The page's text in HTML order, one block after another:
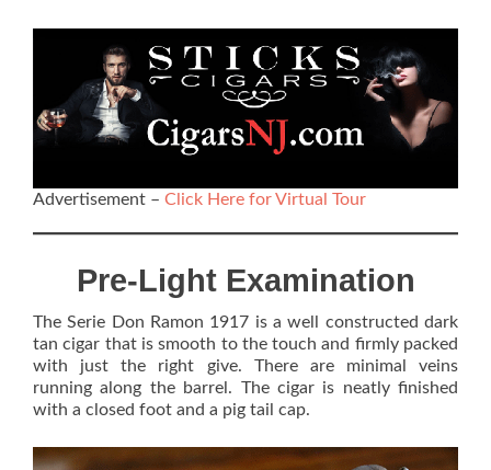
Advertisement – Click Here for Virtual Tour
Pre-Light Examination
The Serie Don Ramon 1917 is a well constructed dark
tan cigar that is smooth to the touch and firmly packed
with just the right give. There are minimal veins
running along the barrel. The cigar is neatly finished
with a closed foot and a pig tail cap.